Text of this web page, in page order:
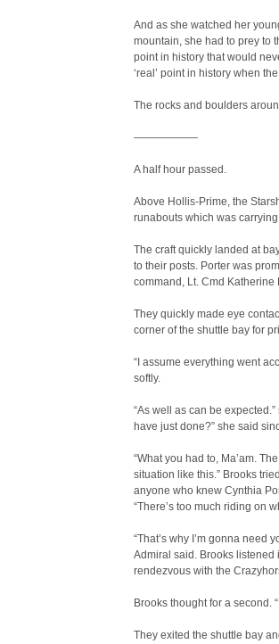
And as she watched her
mountain, she had to prey to
point in history that would
‘real’ point in history when
The rocks and boulders
——————
A half hour passed.
Above Hollis-Prime, the
runabouts which was
The craft quickly landed at
to their posts. Porter was
command, Lt. Cmd Katherine
They quickly made eye
corner of the shuttle bay for
“I assume everything went
softly.
“As well as can be
have just done?” she said
“What you had to, Ma’am.
situation like this.” Brooks
anyone who knew Cynthia
“There’s too much riding on
“That’s why I’m gonna need
Admiral said. Brooks listened
rendezvous with the
Brooks thought for a second.
They exited the shuttle bay